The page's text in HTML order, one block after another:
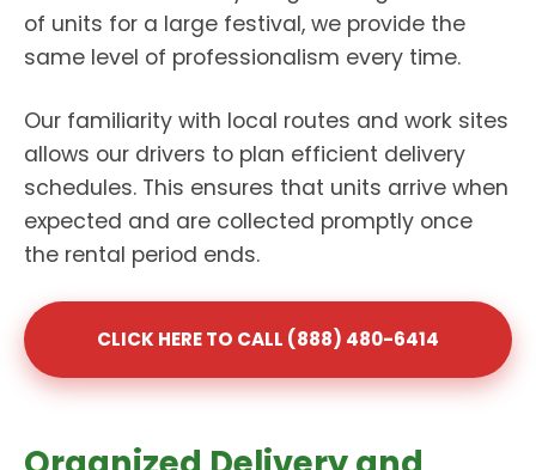
of units for a large festival, we provide the
same level of professionalism every time.
Our familiarity with local routes and work sites
allows our drivers to plan efficient delivery
schedules. This ensures that units arrive when
expected and are collected promptly once
the rental period ends.
CLICK HERE TO CALL (888) 480-6414